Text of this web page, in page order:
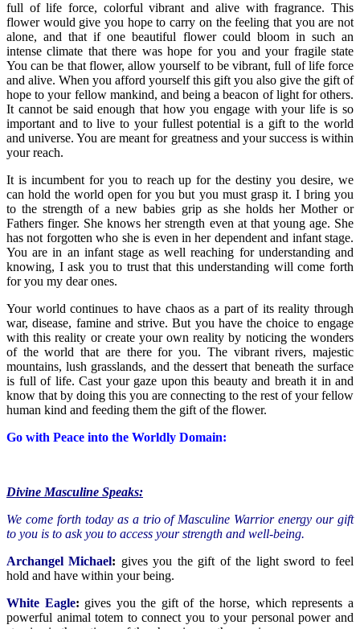
full of life force, colorful vibrant and alive with fragrance. This
flower would give you hope to carry on the feeling that you are not
alone, and that if one beautiful flower could bloom in such an
intense climate that there was hope for you and your fragile state
You can be that flower, allow yourself to be vibrant, full of life force
and alive. When you afford yourself this gift you also give the gift of
hope to your fellow mankind, and being a beacon of light for others.
It cannot be said enough that how you engage with your life is so
important and to live to your fullest potential is a gift to the world
and universe. You are meant for greatness and your success is within
your reach.
It is incumbent for you to reach up for the destiny you desire, we
can hold the world open for you but you must grasp it. I bring you
to the strength of a new babies grip as she holds her Mother or
Fathers finger. She knows her strength even at that young age. She
has not forgotten who she is even in her dependent and infant stage.
You are in an infant stage as well reaching for understanding and
knowing, I ask you to trust that this understanding will come forth
for you my dear ones.
Your world continues to have chaos as a part of its reality through
war, disease, famine and strive. But you have the choice to engage
with this reality or create your own reality by noticing the wonders
of the world that are there for you. The vibrant rivers, majestic
mountains, lush grasslands, and the dessert that beneath the surface
is full of life. Cast your gaze upon this beauty and breath it in and
know that by doing this you are connecting to the rest of your fellow
human kind and feeding them the gift of the flower.
Go with Peace into the Worldly Domain:
Divine Masculine Speaks:
We come forth today as a trio of Masculine Warrior energy our gift
to you is to ask you to access your strength and well-being.
Archangel Michael: gives you the gift of the light sword to feel
hold and have within your being.
White Eagle: gives you the gift of the horse, which represents a
powerful animal totem to connect you to your personal power and